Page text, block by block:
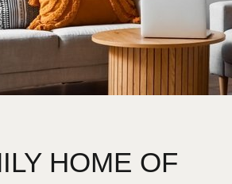
HOME OF